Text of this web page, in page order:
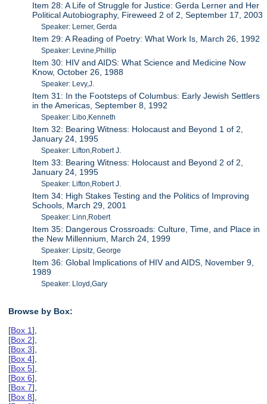
Item 28: A Life of Struggle for Justice: Gerda Lerner and Her
Political Autobiography, Fireweed 2 of 2, September 17, 2003
Speaker: Lerner, Gerda
Item 29: A Reading of Poetry: What Work Is, March 26, 1992
Speaker: Levine,Phillip
Item 30: HIV and AIDS: What Science and Medicine Now
Know, October 26, 1988
Speaker: Levy,J.
Item 31: In the Footsteps of Columbus: Early Jewish Settlers
in the Americas, September 8, 1992
Speaker: Libo,Kenneth
Item 32: Bearing Witness: Holocaust and Beyond 1 of 2,
January 24, 1995
Speaker: Lifton,Robert J.
Item 33: Bearing Witness: Holocaust and Beyond 2 of 2,
January 24, 1995
Speaker: Lifton,Robert J.
Item 34: High Stakes Testing and the Politics of Improving
Schools, March 29, 2001
Speaker: Linn,Robert
Item 35: Dangerous Crossroads: Culture, Time, and Place in
the New Millennium, March 24, 1999
Speaker: Lipsitz, George
Item 36: Global Implications of HIV and AIDS, November 9,
1989
Speaker: Lloyd,Gary
Browse by Box:
[Box 1],
[Box 2],
[Box 3],
[Box 4],
[Box 5],
[Box 6],
[Box 7],
[Box 8],